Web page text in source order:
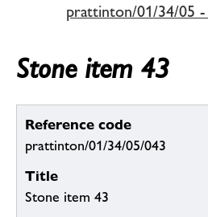
prattinton/01/34/05 -
Stone item 43
Reference code
prattinton/01/34/05/043
Title
Stone item 43